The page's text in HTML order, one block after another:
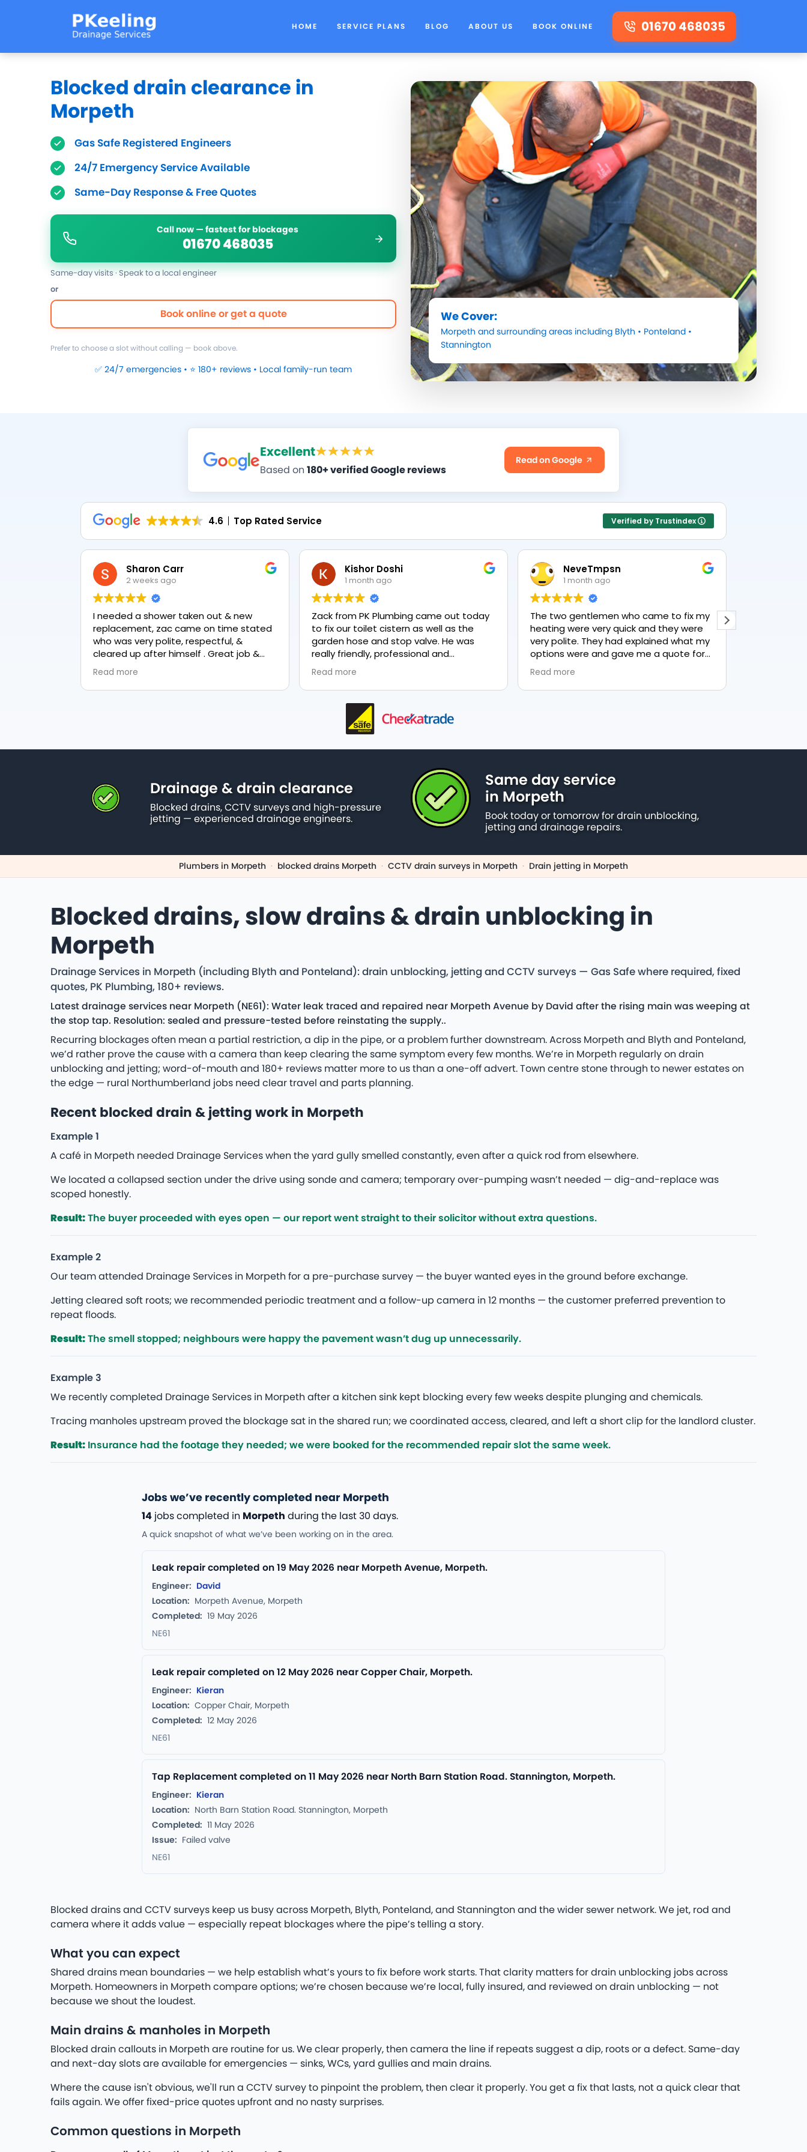
HOME SERVICE PLANS BLOG ABOUT US BOOK ONLINE 01670 468035
Blocked drain clearance in
Morpeth
Gas Safe Registered Engineers
24/7 Emergency Service Available
Same-Day Response & Free Quotes
Call now — fastest for blockages
01670 468035
Same-day visits · Speak to a local engineer
or
Book online or get a quote
Prefer to choose a slot without calling — book above.
✅ 24/7 emergencies • ⭐ 180+ reviews • Local family-run team
We Cover:
Morpeth and surrounding areas including Blyth • Ponteland •
Stannington
Excellent
Based on 180+ verified Google reviews
Read on Google
4.6 Top Rated Service Verified by Trustindex
Sharon Carr
2 weeks ago
I needed a shower taken out & new
replacement, zac came on time stated
who was very polite, respectful, &
cleared up after himself . Great job &
Read more
Kishor Doshi
1 month ago
Zack from PK Plumbing came out today
to fix our toilet cistern as well as the
garden hose and stop valve. He was
really friendly, professional and
knowledgeable in his trade and was
happy to explain all work carried out and
why it needed to be done. The work was
done swiftly and effectively. Brilliant
service from him and a great
representation of the company 👍
Read more
NeveTmpsn
1 month ago
The two gentlemen who came to fix my
heating were very quick and they were
very polite. They had explained what my
options were and gave me a quote for
everything, highly recommend PK
plumbing, lovely service.
Read more
Drainage & drain clearance
Blocked drains, CCTV surveys and high-pressure
jetting — experienced drainage engineers.
Same day service
in Morpeth
Book today or tomorrow for drain unblocking,
jetting and drainage repairs.
Plumbers in Morpeth · blocked drains Morpeth · CCTV drain surveys in Morpeth · Drain jetting in Morpeth
Blocked drains, slow drains & drain unblocking in
Morpeth
Drainage Services in Morpeth (including Blyth and Ponteland): drain unblocking, jetting and CCTV surveys — Gas Safe where required, fixed
quotes, PK Plumbing, 180+ reviews.
Latest drainage services near Morpeth (NE61): Water leak traced and repaired near Morpeth Avenue by David after the rising main was weeping at
the stop tap. Resolution: sealed and pressure-tested before reinstating the supply..
Recurring blockages often mean a partial restriction, a dip in the pipe, or a problem further downstream. Across Morpeth and Blyth and Ponteland,
we’d rather prove the cause with a camera than keep clearing the same symptom every few months. We’re in Morpeth regularly on drain
unblocking and jetting; word-of-mouth and 180+ reviews matter more to us than a one-off advert. Town centre stone through to newer estates on
the edge — rural Northumberland jobs need clear travel and parts planning.
Recent blocked drain & jetting work in Morpeth
Example 1
A café in Morpeth needed Drainage Services when the yard gully smelled constantly, even after a quick rod from elsewhere.
We located a collapsed section under the drive using sonde and camera; temporary over-pumping wasn’t needed — dig-and-replace was
scoped honestly.
Result:The buyer proceeded with eyes open — our report went straight to their solicitor without extra questions.
Example 2
Our team attended Drainage Services in Morpeth for a pre-purchase survey — the buyer wanted eyes in the ground before exchange.
Jetting cleared soft roots; we recommended periodic treatment and a follow-up camera in 12 months — the customer preferred prevention to
repeat floods.
Result:The smell stopped; neighbours were happy the pavement wasn’t dug up unnecessarily.
Example 3
We recently completed Drainage Services in Morpeth after a kitchen sink kept blocking every few weeks despite plunging and chemicals.
Tracing manholes upstream proved the blockage sat in the shared run; we coordinated access, cleared, and left a short clip for the landlord cluster.
Result: Insurance had the footage they needed; we were booked for the recommended repair slot the same week.
Jobs we’ve recently completed near Morpeth
14 jobs completed in Morpeth during the last 30 days.
A quick snapshot of what we’ve been working on in the area.
Leak repair completed on 19 May 2026 near Morpeth Avenue, Morpeth.
Engineer: David
Location: Morpeth Avenue, Morpeth
Completed: 19 May 2026
NE61
Leak repair completed on 12 May 2026 near Copper Chair, Morpeth.
Engineer: Kieran
Location: Copper Chair, Morpeth
Completed: 12 May 2026
NE61
Tap Replacement completed on 11 May 2026 near North Barn Station Road. Stannington, Morpeth.
Engineer: Kieran
Location: North Barn Station Road. Stannington, Morpeth
Completed: 11 May 2026
Issue: Failed valve
NE61
Blocked drains and CCTV surveys keep us busy across Morpeth, Blyth, Ponteland, and Stannington and the wider sewer network. We jet, rod and
camera where it adds value — especially repeat blockages where the pipe’s telling a story.
What you can expect
Shared drains mean boundaries — we help establish what’s yours to fix before work starts. That clarity matters for drain unblocking jobs across
Morpeth. Homeowners in Morpeth compare options; we’re chosen because we’re local, fully insured, and reviewed on drain unblocking — not
because we shout the loudest.
Main drains & manholes in Morpeth
Blocked drain callouts in Morpeth are routine for us. We clear properly, then camera the line if repeats suggest a dip, roots or a defect. Same-day
and next-day slots are available for emergencies — sinks, WCs, yard gullies and main drains.
Where the cause isn't obvious, we'll run a CCTV survey to pinpoint the problem, then clear it properly. You get a fix that lasts, not a quick clear that
fails again. We offer fixed-price quotes upfront and no nasty surprises.
Common questions in Morpeth